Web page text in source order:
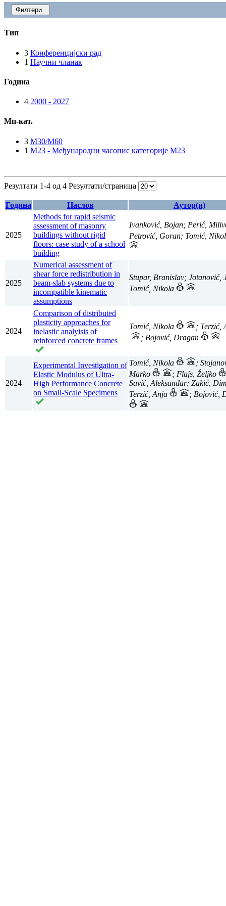
Филтери
Тип
3 Конференцијски рад
1 Научни чланак
Година
4 2000 - 2027
Мп-кат.
3 M30/M60
1 M23 - Међународни часопис категорије M23
Резултати 1-4 од 4 Резултати/страница
Година Наслов Аутор(и)
2025
Methods for rapid seismic
assessment of masonry
buildings without rigid
floors: case study of a school
building
Ivanković, Bojan; Perić,
Petrović, Goran; Tomić,
2025
Numerical assessment of
shear force redistribution in
beam-slab systems due to
incompatible kinematic
assumptions
Stupar, Branislav; Jotanović,
Tomić, Nikola
2024
Comparison of distributed
plasticity approaches for
inelastic analyisis of
reinforced concrete frames
Tomić, Nikola
; Terzić,
; Bojović, Dragan
2024
Experimental Investigation of
Elastic Modulus of Ultra-
High Performance Concrete
on Small-Scale Specimens
Tomić, Nikola
;
Marko
; Flajs, Željko
Savić, Aleksandar; Zakić,
Terzić, Anja
; Bojović,